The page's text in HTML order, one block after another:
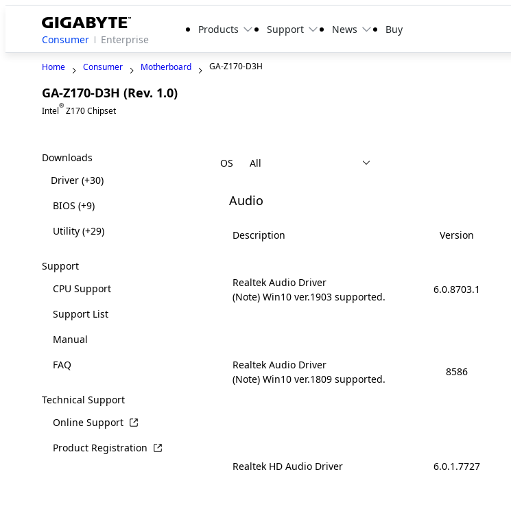
Consumer Enterprise
Products Support News Buy
Home Consumer Motherboard GA-Z170-D3H
GA-Z170-D3H (Rev. 1.0)
Intel® Z170 Chipset
Downloads
Driver(+30)
BIOS(+9)
Utility(+29)
Support
CPU Support
Support List
Manual
FAQ
Technical Support
Online Support
Product Registration
OS
Audio
Description Version
Realtek Audio Driver
(Note) Win10 ver.1903 supported.
6.0.8703.1
Realtek Audio Driver
(Note) Win10 ver.1809 supported.
8586
Realtek HD Audio Driver 6.0.1.7727